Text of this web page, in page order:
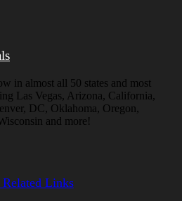
in almost all 50 states and most
Las Vegas, Arizona, California,
DC, Oklahoma, Oregon,
and more!
Links